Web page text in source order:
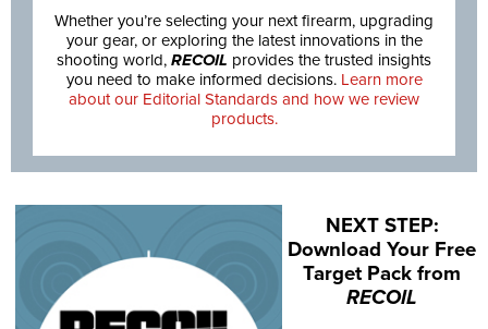
Whether you’re selecting your next firearm, upgrading
your gear, or exploring the latest innovations in the
shooting world, RECOIL provides the trusted insights
you need to make informed decisions. Learn more
about our Editorial Standards and how we review
products.
NEXT STEP:
Download Your Free
Target Pack from
RECOIL